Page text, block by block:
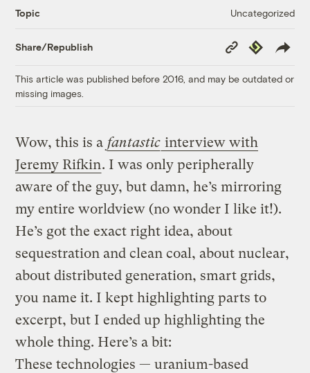
Topic Uncategorized
Share/Republish
Copy
Link
Republish
This article was published before 2016, and may be outdated or
missing images.
Wow, this is a fantastic interview with
Jeremy Rifkin. I was only peripherally
aware of the guy, but damn, he’s mirroring
my entire worldview (no wonder I like it!).
He’s got the exact right idea, about
sequestration and clean coal, about nuclear,
about distributed generation, smart grids,
you name it. I kept highlighting parts to
excerpt, but I ended up highlighting the
whole thing. Here’s a bit:
These technologies — uranium-based